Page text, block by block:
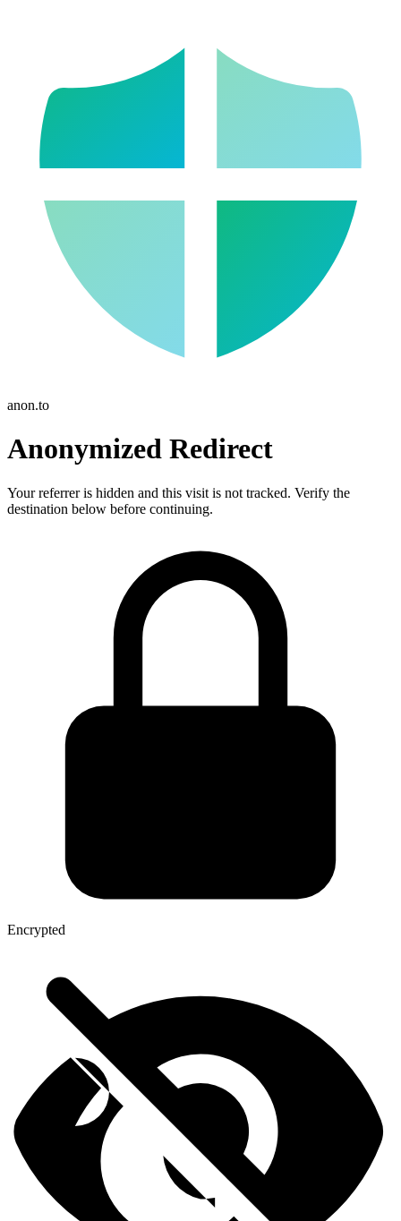
anon.to
Anonymized Redirect
Your referrer is hidden and this visit is not tracked. Verify the
destination below before continuing.
Encrypted